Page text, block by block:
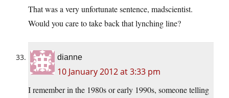
That was a very unfortunate sentence, madscientist.
Would you care to take back that lynching line?
dianne
10 January 2012 at 3:33 pm
I remember in the 1980s or early 1990s, someone telling